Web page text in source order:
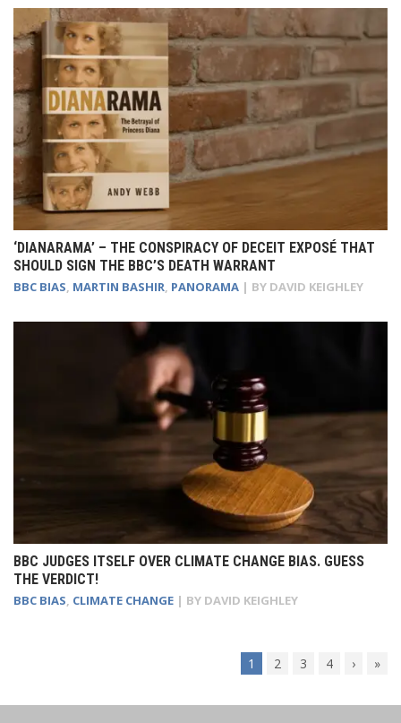
‘DIANARAMA’ – THE CONSPIRACY OF DECEIT EXPOSÉ THAT
SHOULD SIGN THE BBC’S DEATH WARRANT
BBC BIAS, MARTIN BASHIR, PANORAMA | BY DAVID KEIGHLEY
BBC JUDGES ITSELF OVER CLIMATE CHANGE BIAS. GUESS
THE VERDICT!
BBC BIAS, CLIMATE CHANGE | BY DAVID KEIGHLEY
1 2 3 4 › »